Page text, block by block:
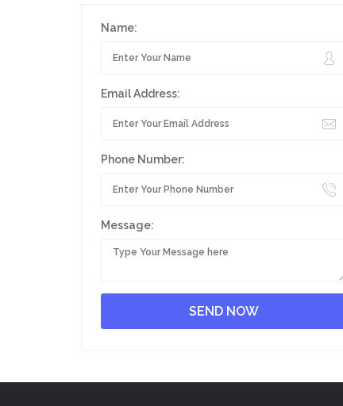
Name:
Email Address:
Phone Number:
Message: